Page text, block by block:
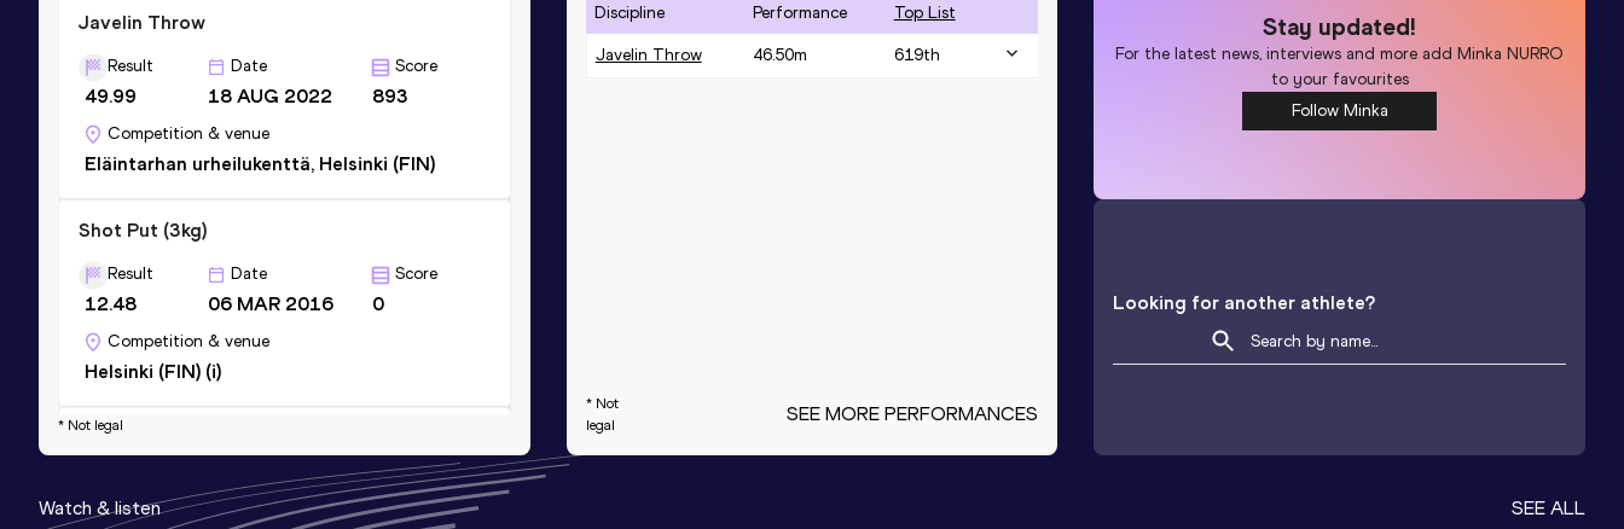
Javelin Throw
Result
49.99
Date
18 AUG 2022
Score
893
Competition & venue
Eläintarhan urheilukenttä, Helsinki (FIN)
Shot Put (3kg)
Result
12.48
Date
06 MAR 2016
Score
0
Competition & venue
Helsinki (FIN) (i)
Javelin Throw (500g)
37.01
Date
21 AUG 2016
Score
0
* Not legal
Discipline Performance Top List
Javelin Throw 46.50m 619th
* Not
legal
SEE MORE PERFORMANCES
Stay updated!
For the latest news, interviews and more addMinka NURRO
to your favourites
Follow Minka
Looking for another athlete?
Watch & listen SEE ALL